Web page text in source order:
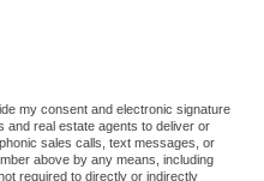
my consent and electronic signature
and real estate agents to deliver or
sales calls, text messages, or
above by any means, including
required to directly or indirectly